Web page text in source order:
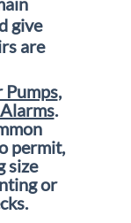
give
are
Pumps,
.
permit,
size
or